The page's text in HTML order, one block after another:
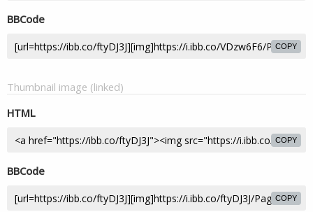
BBCode
COPY
Thumbnail image (linked)
HTML
COPY
BBCode
COPY